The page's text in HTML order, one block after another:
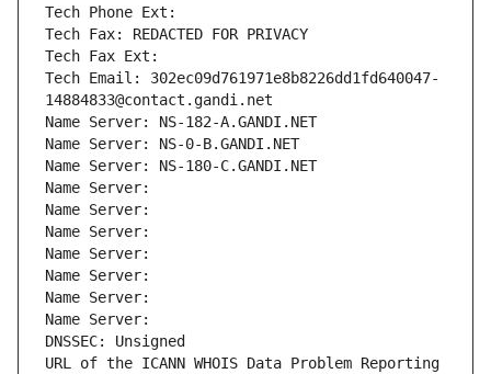
Tech Phone Ext:
Tech Fax: REDACTED FOR PRIVACY
Tech Fax Ext:
Tech Email: 302ec09d761971e8b8226dd1fd640047-
14884833@contact.gandi.net
Name Server: NS-182-A.GANDI.NET
Name Server: NS-0-B.GANDI.NET
Name Server: NS-180-C.GANDI.NET
Name Server:
Name Server:
Name Server:
Name Server:
Name Server:
Name Server:
Name Server:
DNSSEC: Unsigned
URL of the ICANN WHOIS Data Problem Reporting